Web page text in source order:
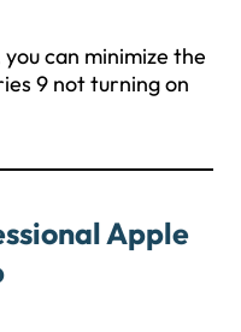
can minimize the
9 not turning on
Apple